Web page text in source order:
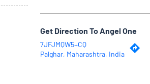
Get Direction To Angel One
7JFJMQW5+CQ
Palghar, Maharashtra, India